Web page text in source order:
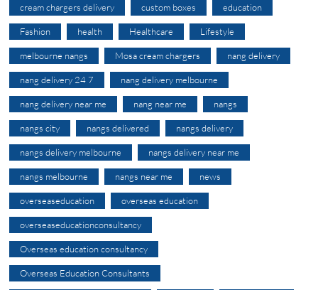
cream chargers delivery custom boxes education
Fashion health Healthcare Lifestyle
melbourne nangs Mosa cream chargers nang delivery
nang delivery 24 7 nang delivery melbourne
nang delivery near me nang near me nangs
nangs city nangs delivered nangs delivery
nangs delivery melbourne nangs delivery near me
nangs melbourne nangs near me news
overseaseducation overseas education
overseaseducationconsultancy
Overseas education consultancy
Overseas Education Consultants